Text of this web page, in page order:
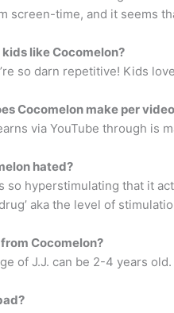
screen-time, and it seems
like Cocomelon?
so darn repetitive! Kids
Cocomelon make per
via YouTube through is
hated?
so hyperstimulating that it
aka the level of
Cocomelon?
of J.J. can be 2-4 years